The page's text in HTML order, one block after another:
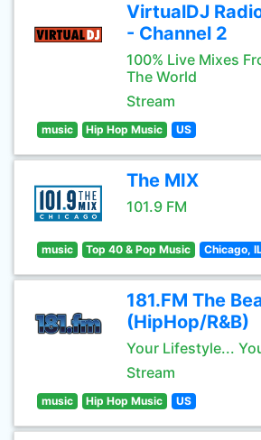
VirtualDJ
- Channel 2
100% Live Mixes
The World
Stream
music Hip Hop Music US
The MIX
101.9 FM
music Top 40 & Pop Music Chicago,
181.FM The
(HipHop/R&B)
Your Lifestyle...
Stream
music Hip Hop Music US